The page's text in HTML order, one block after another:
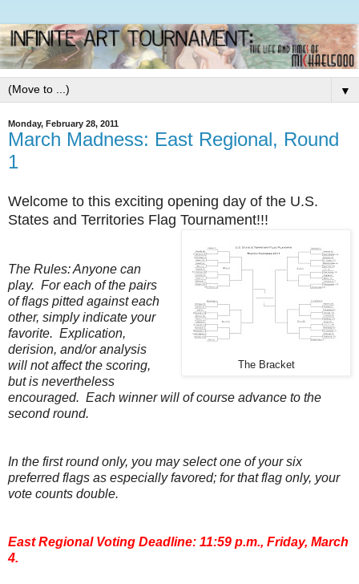
▼
Monday, February 28, 2011
March Madness: East Regional, Round
1
Welcome to this exciting opening day of the U.S.
States and Territories Flag Tournament!!!
The Bracket
The Rules: Anyone can
play. For each of the pairs
of flags pitted against each
other, simply indicate your
favorite. Explication,
derision, and/or analysis
will not affect the scoring,
but is nevertheless
encouraged. Each winner will of course advance to the
second round.
In the first round only, you may select one of your six
preferred flags as especially favored; for that flag only, your
vote counts double.
East Regional Voting Deadline: 11:59 p.m., Friday, March
4.